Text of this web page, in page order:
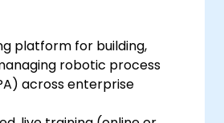
platform for building,
robotic process
across enterprise